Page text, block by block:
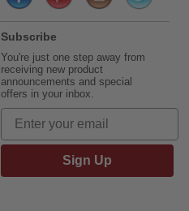
Subscribe
You're just one step away from
receiving new product
announcements and special
offers in your inbox.
Sign Up